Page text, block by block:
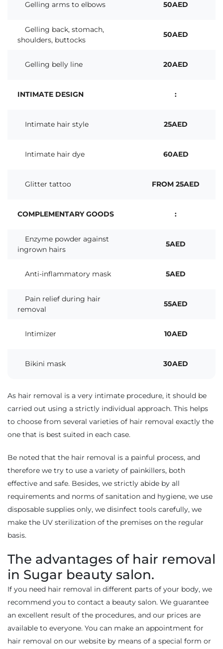
Gelling arms to elbows 50AED
Gelling back, stomach,
shoulders, buttocks
50AED
Gelling belly line 20AED
INTIMATE DESIGN :
Intimate hair style 25AED
Intimate hair dye 60AED
Glitter tattoo FROM 25AED
COMPLEMENTARY GOODS :
Enzyme powder against
ingrown hairs
5AED
Anti-inflammatory mask 5AED
Pain relief during hair
removal
55AED
Intimizer 10AED
Bikini mask 30AED
As hair removal is a very intimate procedure, it should be
carried out using a strictly individual approach. This helps
to choose from several varieties of hair removal exactly the
one that is best suited in each case.
Be noted that the hair removal is a painful process, and
therefore we try to use a variety of painkillers, both
effective and safe. Besides, we strictly abide by all
requirements and norms of sanitation and hygiene, we use
disposable supplies only, we disinfect tools carefully, we
make the UV sterilization of the premises on the regular
basis.
The advantages of hair removal
in Sugar beauty salon.
If you need hair removal in different parts of your body, we
recommend you to contact a beauty salon. We guarantee
an excellent result of the procedures, and our prices are
available to everyone. You can make an appointment for
hair removal on our website by means of a special form or